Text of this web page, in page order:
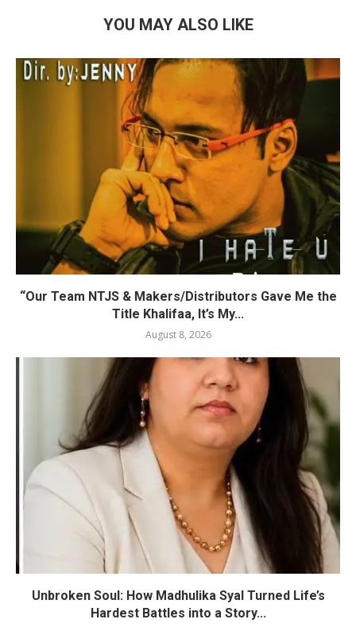
YOU MAY ALSO LIKE
“Our Team NTJS & Makers/Distributors Gave Me the
Title Khalifaa, It’s My...
August 8, 2026
Unbroken Soul: How Madhulika Syal Turned Life’s
Hardest Battles into a Story...